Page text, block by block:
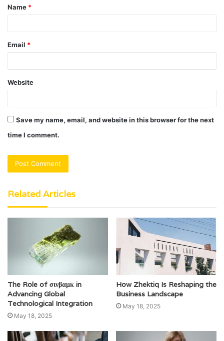
*
Name *
Email *
Website
Save my name, email, and website in this browser for the next
time I comment.
Related Articles
The Role of σινβαμκ in
Advancing Global
Technological Integration
May 18, 2025
How Zhektiq Is Reshaping the
Business Landscape
May 18, 2025